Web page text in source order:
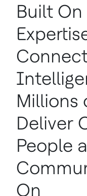
Built
Millions
Deliver
People
On